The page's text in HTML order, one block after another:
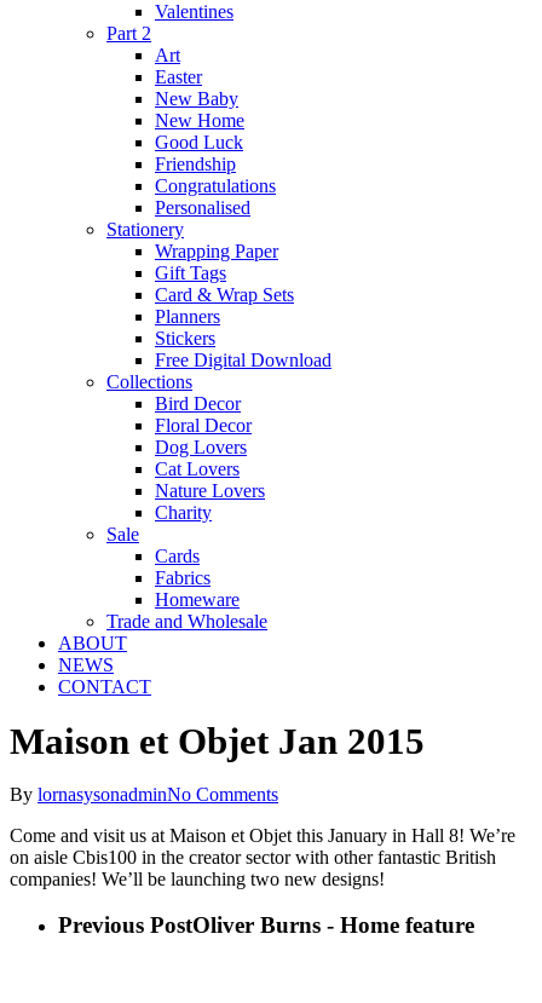
Valentines
Part 2
Art
Easter
New Baby
New Home
Good Luck
Friendship
Congratulations
Personalised
Stationery
Wrapping Paper
Gift Tags
Card & Wrap Sets
Planners
Stickers
Free Digital Download
Collections
Bird Decor
Floral Decor
Dog Lovers
Cat Lovers
Nature Lovers
Charity
Sale
Cards
Fabrics
Homeware
Trade and Wholesale
ABOUT
NEWS
CONTACT
Maison et Objet Jan 2015
By lornasysonadminNo Comments
Come and visit us at Maison et Objet this January in Hall 8! We’re
on aisle Cbis100 in the creator sector with other fantastic British
companies! We’ll be launching two new designs!
Previous PostOliver Burns - Home feature